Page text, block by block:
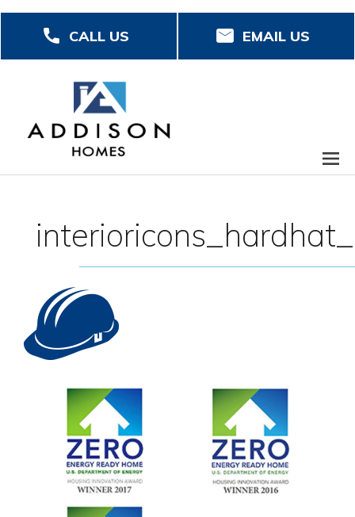
Skip
to
content
CALL US EMAIL US